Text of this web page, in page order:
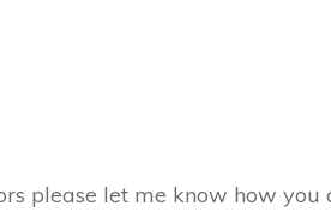
please let me know how